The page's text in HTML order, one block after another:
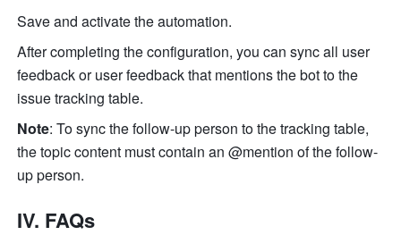
Save and activate the automation.
After completing the configuration, you can sync all user
feedback or user feedback that mentions the bot to the
issue tracking table.
Note: To sync the follow-up person to the tracking table,
the topic content must contain an @mention of the follow-
up person.
IV. FAQs